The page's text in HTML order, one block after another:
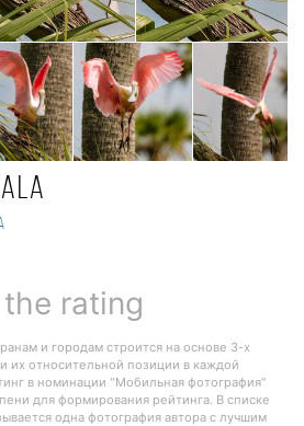
rating
и городам строится на основе 3-х
их относительной позиции в каждой
в номинации "Мобильная фотография"
для формирования рейтинга. В списке
одна фотография автора с лучшим